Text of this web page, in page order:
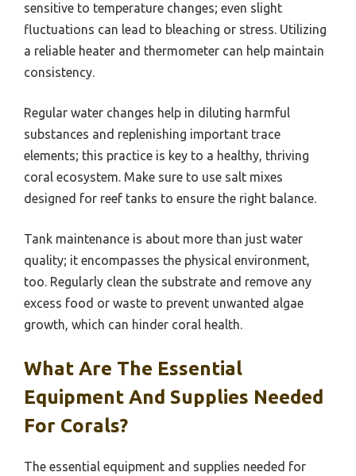
sensitive to temperature changes; even slight
fluctuations can lead to bleaching or stress. Utilizing
a reliable heater and thermometer can help maintain
consistency.
Regular water changes help in diluting harmful
substances and replenishing important trace
elements; this practice is key to a healthy, thriving
coral ecosystem. Make sure to use salt mixes
designed for reef tanks to ensure the right balance.
Tank maintenance is about more than just water
quality; it encompasses the physical environment,
too. Regularly clean the substrate and remove any
excess food or waste to prevent unwanted algae
growth, which can hinder coral health.
What Are The Essential
Equipment And Supplies Needed
For Corals?
The essential equipment and supplies needed for